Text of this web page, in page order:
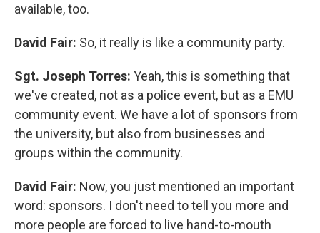
available, too.
David Fair: So, it really is like a community party.
Sgt. Joseph Torres: Yeah, this is something that
we've created, not as a police event, but as a EMU
community event. We have a lot of sponsors from
the university, but also from businesses and
groups within the community.
David Fair: Now, you just mentioned an important
word: sponsors. I don't need to tell you more and
more people are forced to live hand-to-mouth